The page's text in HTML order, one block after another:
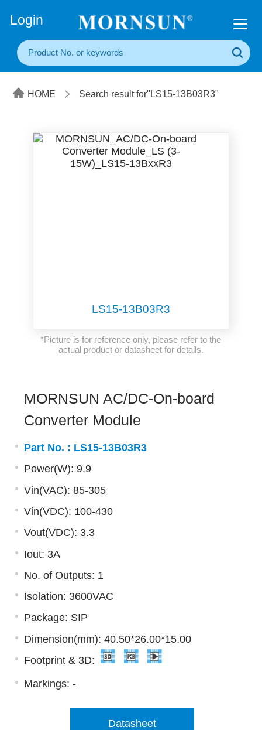
Login
HOME Search result for"LS15-13B03R3"
LS15-13B03R3
*Picture is for reference only, please refer to the
actual product or datasheet for details.
MORNSUN AC/DC-On-board
Converter Module
Part No. : LS15-13B03R3
Power(W): 9.9
Vin(VAC): 85-305
Vin(VDC): 100-430
Vout(VDC): 3.3
Iout: 3A
No. of Outputs: 1
Isolation: 3600VAC
Package: SIP
Dimension(mm): 40.50*26.00*15.00
Footprint & 3D:
Markings: -
Datasheet